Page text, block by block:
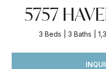
5757
3 Beds 3 Baths